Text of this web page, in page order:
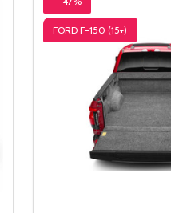
FORD F-150 (15+)